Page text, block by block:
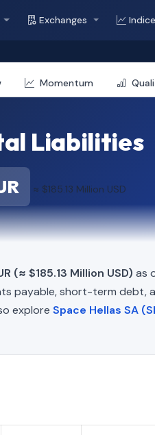
Exchanges
Momentum
Liabilities
≈ $185.13 Million USD
(≈ $185.13 Million USD) as
payable, short-term debt,
explore Space Hellas SA